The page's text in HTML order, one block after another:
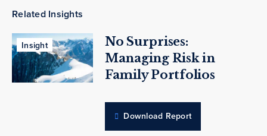
Related Insights
Insight
No Surprises:
Managing Risk in
Family Portfolios
Download Report